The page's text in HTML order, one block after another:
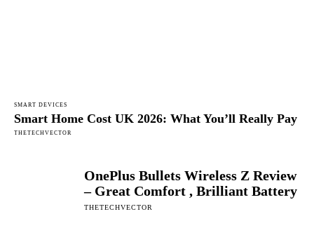
SMART DEVICES
Smart Home Cost UK 2026: What You’ll Really Pay
THETECHVECTOR
OnePlus Bullets Wireless Z Review
– Great Comfort , Brilliant Battery
THETECHVECTOR